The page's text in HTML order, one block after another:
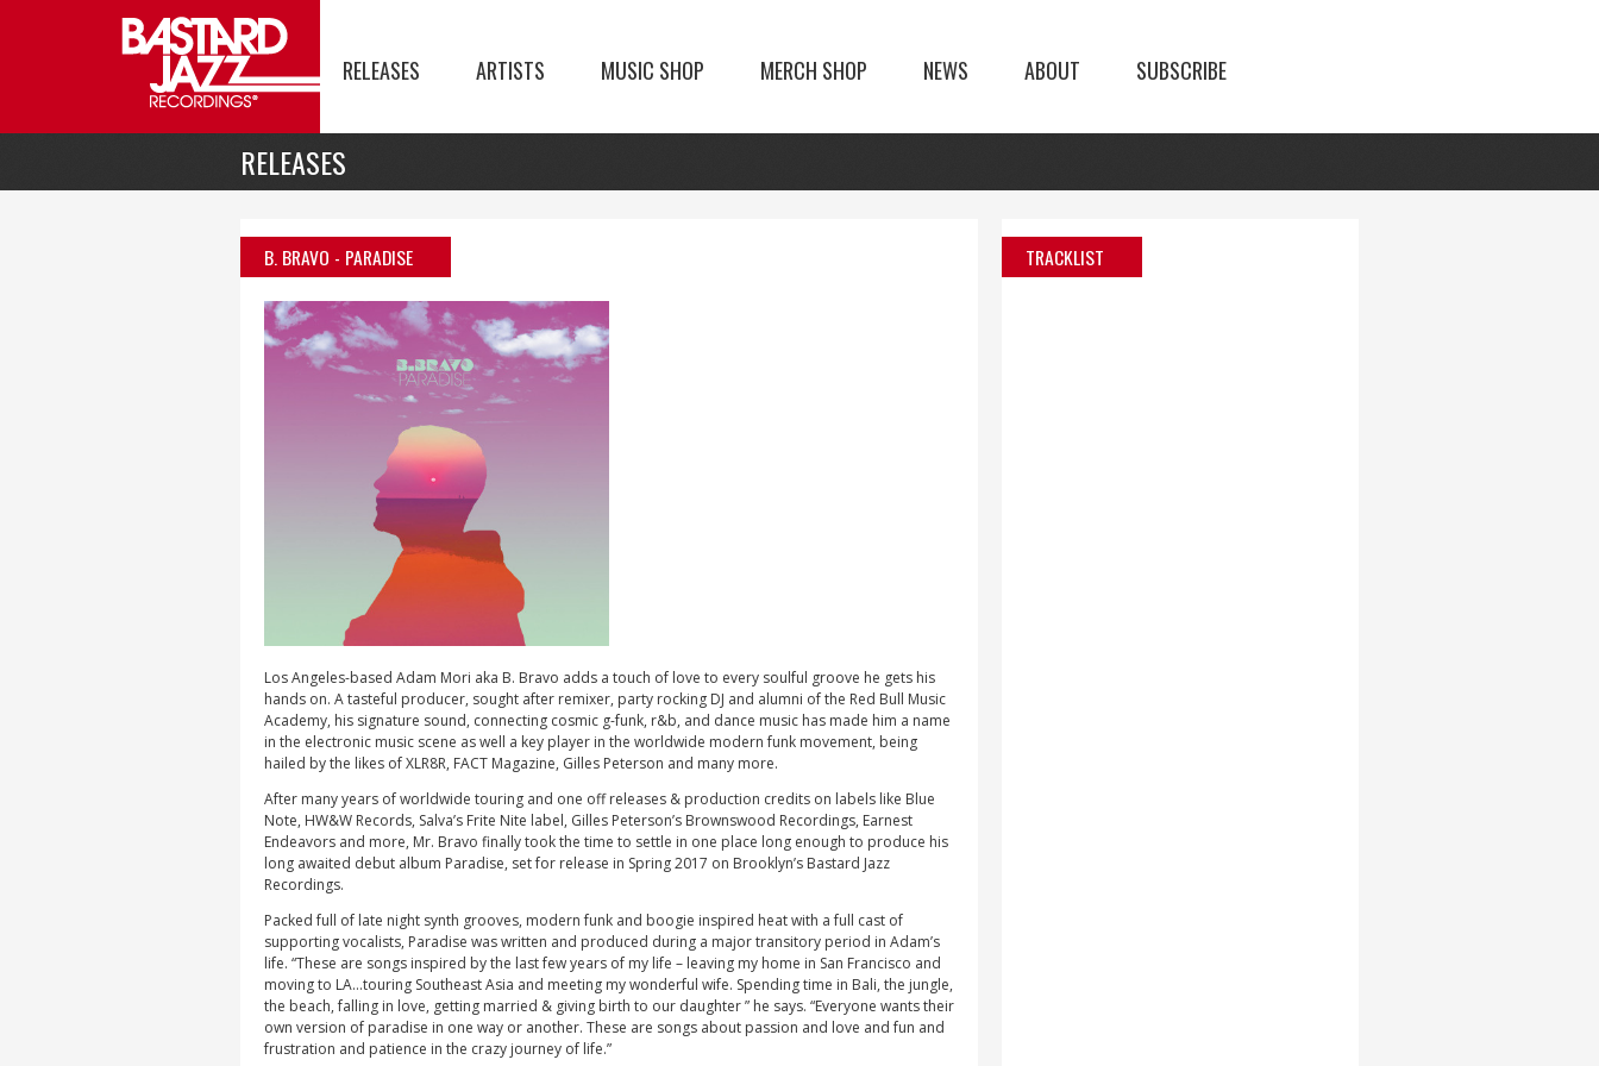
RELEASES ARTISTS MUSIC SHOP MERCH SHOP NEWS ABOUT SUBSCRIBE
RELEASES
B. BRAVO - PARADISE
Los Angeles-based Adam Mori aka B. Bravo adds a touch of love to every soulful groove he gets his
hands on. A tasteful producer, sought after remixer, party rocking DJ and alumni of the Red Bull Music
Academy, his signature sound, connecting cosmic g-funk, r&b, and dance music has made him a name
in the electronic music scene as well a key player in the worldwide modern funk movement, being
hailed by the likes of XLR8R, FACT Magazine, Gilles Peterson and many more.
After many years of worldwide touring and one off releases & production credits on labels like Blue
Note, HW&W Records, Salva’s Frite Nite label, Gilles Peterson’s Brownswood Recordings, Earnest
Endeavors and more, Mr. Bravo finally took the time to settle in one place long enough to produce his
long awaited debut album Paradise, set for release in Spring 2017 on Brooklyn’s Bastard Jazz
Recordings.
Packed full of late night synth grooves, modern funk and boogie inspired heat with a full cast of
supporting vocalists, Paradise was written and produced during a major transitory period in Adam’s
life. “These are songs inspired by the last few years of my life – leaving my home in San Francisco and
moving to LA…touring Southeast Asia and meeting my wonderful wife. Spending time in Bali, the jungle,
the beach, falling in love, getting married & giving birth to our daughter ” he says. “Everyone wants their
own version of paradise in one way or another. These are songs about passion and love and fun and
frustration and patience in the crazy journey of life.”
TRACKLIST